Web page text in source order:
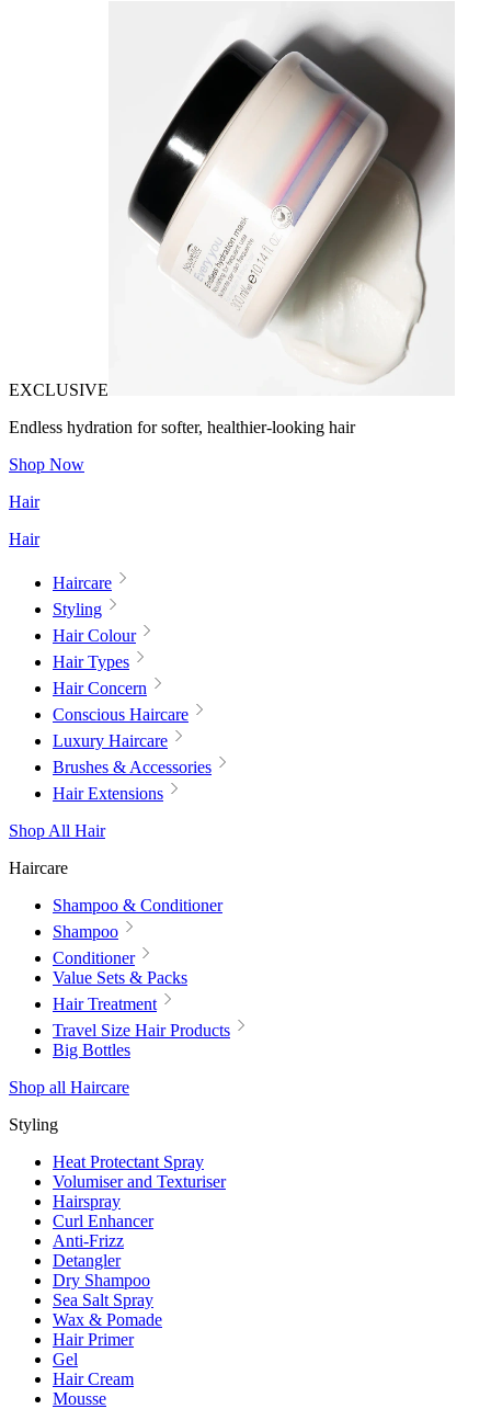
EXCLUSIVE
Endless hydration for softer, healthier-looking hair
Shop Now
Hair
Hair
Haircare
Styling
Hair Colour
Hair Types
Hair Concern
Conscious Haircare
Luxury Haircare
Brushes & Accessories
Hair Extensions
Shop All Hair
Haircare
Shampoo & Conditioner
Shampoo
Conditioner
Value Sets & Packs
Hair Treatment
Travel Size Hair Products
Big Bottles
Shop all Haircare
Styling
Heat Protectant Spray
Volumiser and Texturiser
Hairspray
Curl Enhancer
Anti-Frizz
Detangler
Dry Shampoo
Sea Salt Spray
Wax & Pomade
Hair Primer
Gel
Hair Cream
Mousse